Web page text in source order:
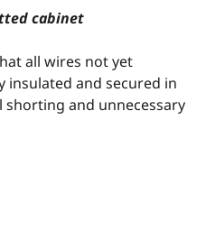
cabinet
all wires not yet
insulated and secured in
and unnecessary